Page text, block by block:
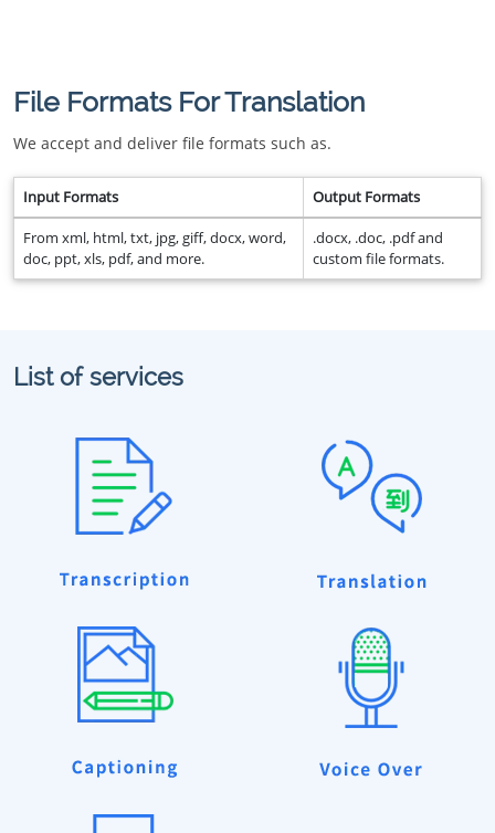
File Formats For Translation
We accept and deliver file formats such as.
Input Formats Output Formats
From xml, html, txt, jpg, giff, docx, word,
doc, ppt, xls, pdf, and more.
.docx, .doc, .pdf and
custom file formats.
List of services